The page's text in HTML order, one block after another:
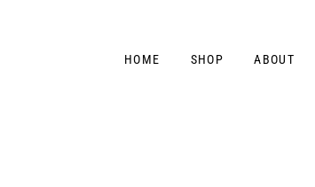
HOME SHOP ABOUT